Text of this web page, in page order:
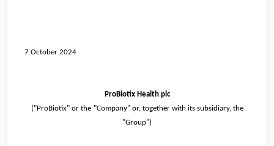
7 October 2024
ProBiotix Health plc
("ProBiotix" or the "Company" or, together with its subsidiary, the
"Group")